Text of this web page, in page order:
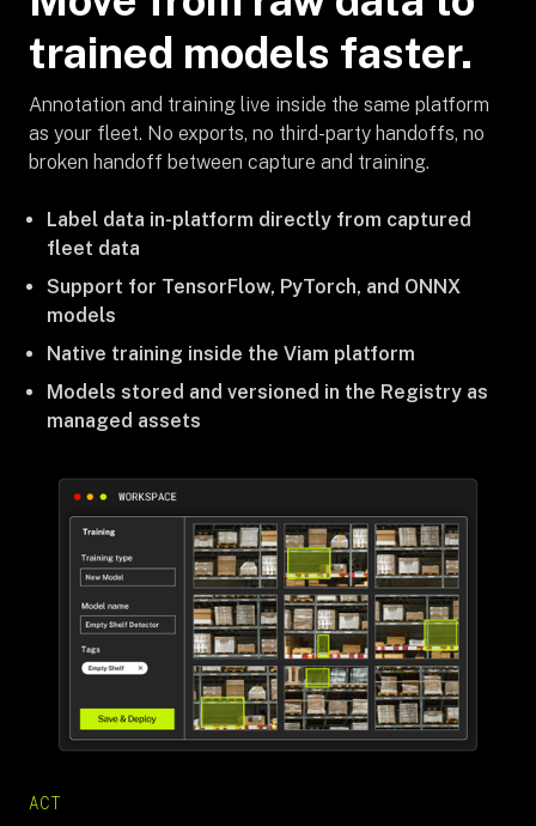
trained models faster.
Annotation and training live inside the same platform
as your fleet. No exports, no third-party handoffs, no
broken handoff between capture and training.
Label data in-platform directly from captured
fleet data
Support for TensorFlow, PyTorch, and ONNX
models
Native training inside the Viam platform
Models stored and versioned in the Registry as
managed assets
ACT